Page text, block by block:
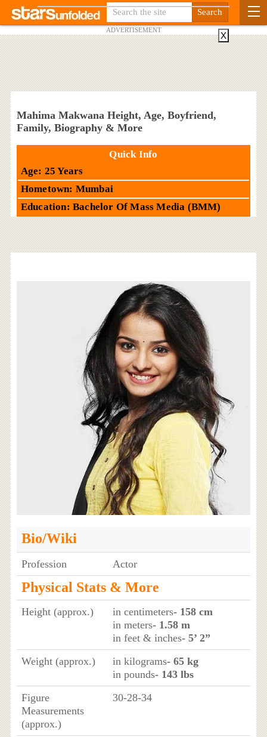
ADVERTISEMENT
Mahima Makwana Height, Age, Boyfriend,
Family, Biography & More
Quick Info
Age: 25 Years
Hometown: Mumbai
Education: Bachelor Of Mass Media (BMM)
Bio/Wiki
Profession Actor
Physical Stats & More
Height (approx.) in centimeters- 158 cm
in meters- 1.58 m
in feet & inches- 5’ 2”
Weight (approx.)
in kilograms- 65 kg
in pounds- 143 lbs
Figure
Measurements
(approx.)
30-28-34
X